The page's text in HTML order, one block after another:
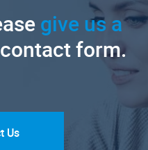
give us a
form.
Us